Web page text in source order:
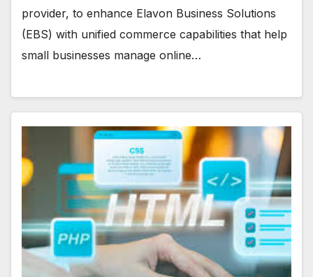
provider, to enhance Elavon Business Solutions
(EBS) with unified commerce capabilities that help
small businesses manage online…